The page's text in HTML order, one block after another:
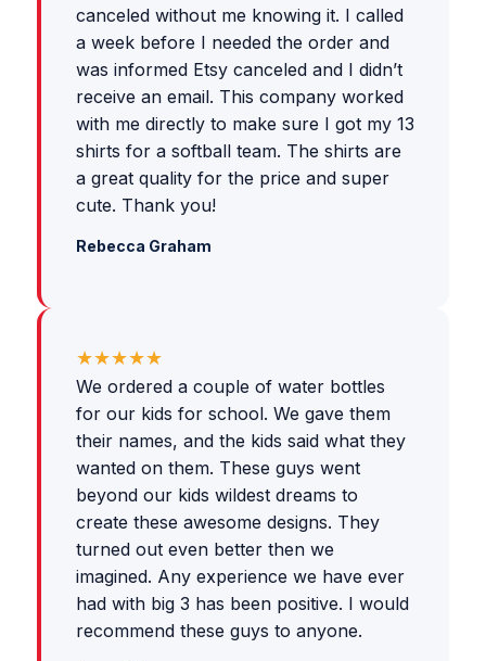
canceled without me knowing it. I called
a week before I needed the order and
was informed Etsy canceled and I didn’t
receive an email. This company worked
with me directly to make sure I got my 13
shirts for a softball team. The shirts are
a great quality for the price and super
cute. Thank you!
Rebecca Graham
★★★★★
We ordered a couple of water bottles
for our kids for school. We gave them
their names, and the kids said what they
wanted on them. These guys went
beyond our kids wildest dreams to
create these awesome designs. They
turned out even better then we
imagined. Any experience we have ever
had with big 3 has been positive. I would
recommend these guys to anyone.